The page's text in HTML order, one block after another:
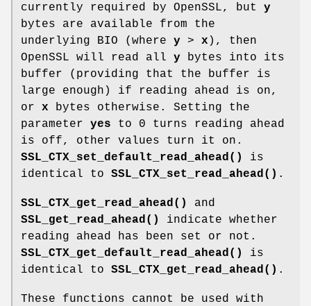
currently required by OpenSSL, but y
bytes are available from the
underlying BIO (where y > x ), then
OpenSSL will read all y bytes into its
buffer (providing that the buffer is
large enough) if reading ahead is on,
or x bytes otherwise. Setting the
parameter yes to 0 turns reading ahead
is off, other values turn it on.
SSL_CTX_set_default_read_ahead()
is
identical to SSL_CTX_set_read_ahead() .
SSL_CTX_get_read_ahead()
and
SSL_get_read_ahead()
indicate whether
reading ahead has been set or not.
SSL_CTX_get_default_read_ahead()
is
identical to SSL_CTX_get_read_ahead() .
These functions cannot be used with